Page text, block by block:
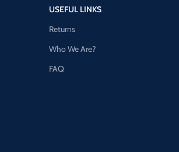
USEFUL LINKS
Returns
Who We Are?
FAQ